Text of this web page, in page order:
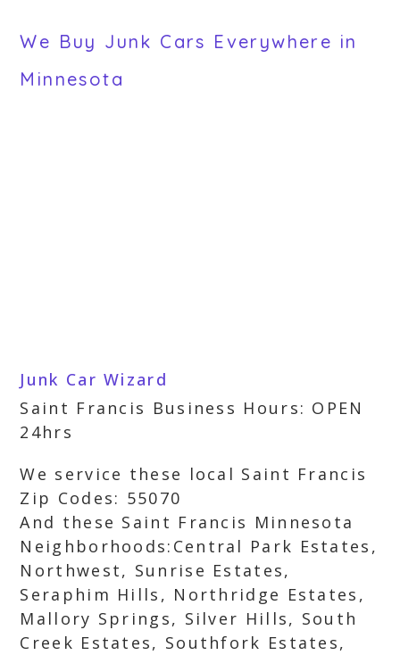
We Buy Junk Cars Everywhere in
Minnesota
Junk Car Wizard
Saint Francis Business Hours: OPEN
24hrs
We service these local Saint Francis
Zip Codes: 55070
And these Saint Francis Minnesota
Neighborhoods:Central Park Estates,
Northwest, Sunrise Estates,
Seraphim Hills, Northridge Estates,
Mallory Springs, Silver Hills, South
Creek Estates, Southfork Estates,